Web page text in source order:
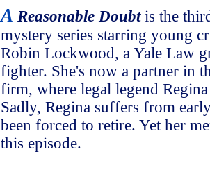
A Reasonable Doubtis the
mystery series starring young
Robin Lockwood, a Yale Law
fighter. She's now a partner in
firm, where legal legend
Sadly, Regina suffers from
been forced to retire. Yet her
this episode.